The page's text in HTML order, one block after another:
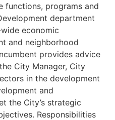
functions, programs and
department
economic
and neighborhood
provides advice
City Manager, City
in the development
and
the City’s strategic
Responsibilities